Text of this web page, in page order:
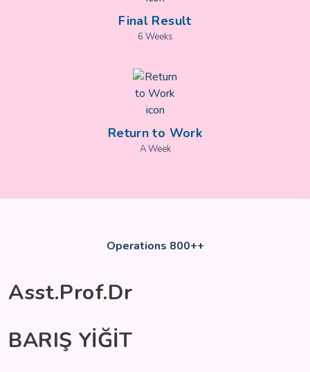
Final Result
6 Weeks
Return to Work
A Week
Operations 800++
Asst.Prof.Dr
BARIŞ YİĞİT